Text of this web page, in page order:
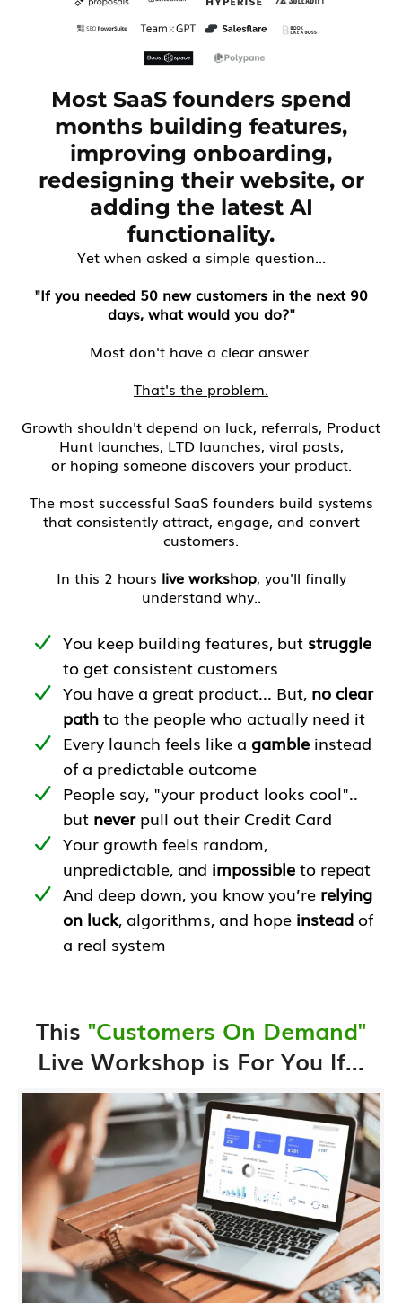
Most SaaS founders spend
months building features,
improving onboarding,
redesigning their website, or
adding the latest AI
functionality.
Yet when asked a simple question...
"If you needed 50 new customers in the next 90
days, what would you do?"
Most don't have a clear answer.
That's the problem.
Growth shouldn't depend on luck, referrals, Product
Hunt launches, LTD launches, viral posts,
or hoping someone discovers your product.
The most successful SaaS founders build systems
that consistently attract, engage, and convert
customers.
In this 2 hours live workshop, you'll finally
understand why..
You keep building features, but struggle
to get consistent customers
You have a great product... But, no clear
pathto the people who actually need it
Every launch feels like a gamble instead
of a predictable outcome
People say, "your product looks cool"..
but neverpull out their Credit Card
Your growth feels random,
unpredictable, and impossibleto repeat
And deep down, you know you’re relying
on luck, algorithms, and hope instead of
a real system
This "Customers On Demand"
Live Workshop is For You If...